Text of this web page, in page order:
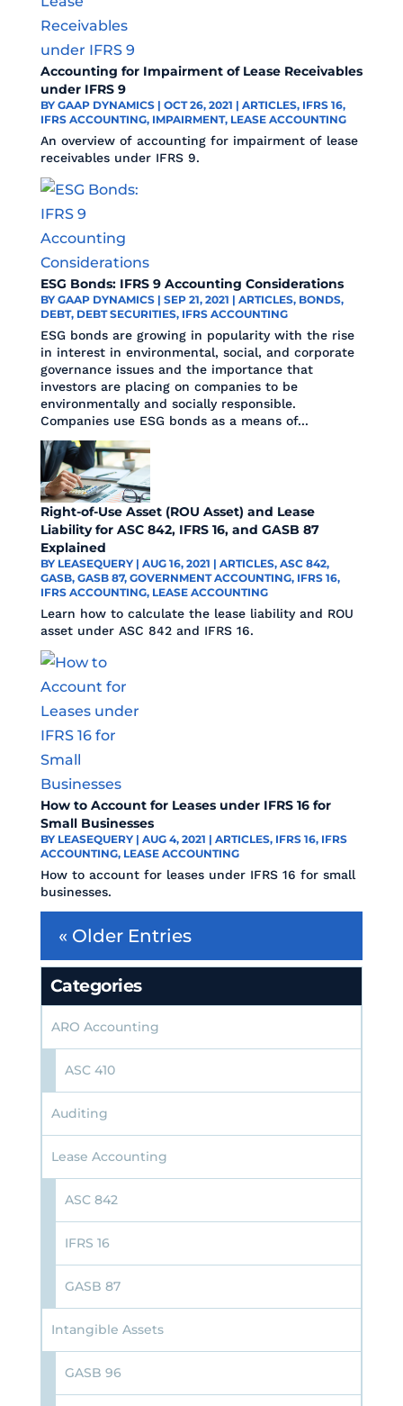
Accounting for Impairment of Lease Receivables
under IFRS 9
BY GAAP DYNAMICS| OCT 26, 2021 | ARTICLES, IFRS 16,
IFRS ACCOUNTING, IMPAIRMENT, LEASE ACCOUNTING
An overview of accounting for impairment of lease
receivables under IFRS 9.
ESG Bonds: IFRS 9 Accounting Considerations
BY GAAP DYNAMICS| SEP 21, 2021 | ARTICLES, BONDS,
DEBT, DEBT SECURITIES, IFRS ACCOUNTING
ESG bonds are growing in popularity with the rise
in interest in environmental, social, and corporate
governance issues and the importance that
investors are placing on companies to be
environmentally and socially responsible.
Companies use ESG bonds as a means of...
Right-of-Use Asset (ROU Asset) and Lease
Liability for ASC 842, IFRS 16, and GASB 87
Explained
BY LEASEQUERY| AUG 16, 2021 | ARTICLES, ASC 842,
GASB, GASB 87, GOVERNMENT ACCOUNTING, IFRS 16,
IFRS ACCOUNTING, LEASE ACCOUNTING
Learn how to calculate the lease liability and ROU
asset under ASC 842 and IFRS 16.
How to Account for Leases under IFRS 16 for
Small Businesses
BY LEASEQUERY| AUG 4, 2021 | ARTICLES, IFRS 16, IFRS
ACCOUNTING, LEASE ACCOUNTING
How to account for leases under IFRS 16 for small
businesses.
« Older Entries
Categories
ARO Accounting
ASC 410
Auditing
Lease Accounting
ASC 842
IFRS 16
GASB 87
Intangible Assets
GASB 96